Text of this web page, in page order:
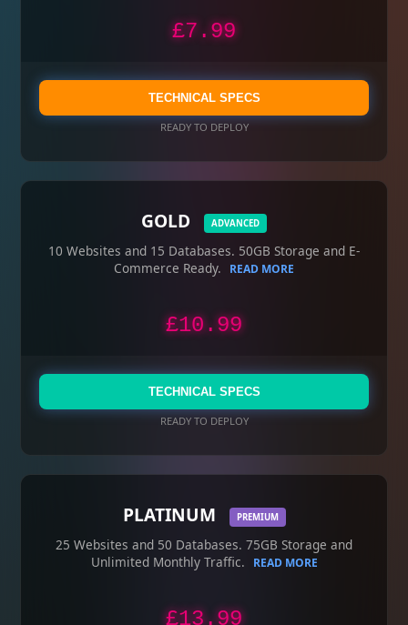
£7.99
TECHNICAL SPECS
READY TO DEPLOY
GOLD ADVANCED
10 Websites and 15 Databases. 50GB Storage and E-
Commerce Ready.
READ MORE
£10.99
TECHNICAL SPECS
READY TO DEPLOY
PLATINUM PREMIUM
25 Websites and 50 Databases. 75GB Storage and
Unlimited Monthly Traffic.
READ MORE
£13.99